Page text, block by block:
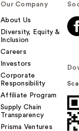
Our Company
About Us
Diversity, Equity &
Inclusion
Careers
Investors
Corporate
Responsibility
Affiliate Program
Supply Chain
Transparency
Prisma Ventures